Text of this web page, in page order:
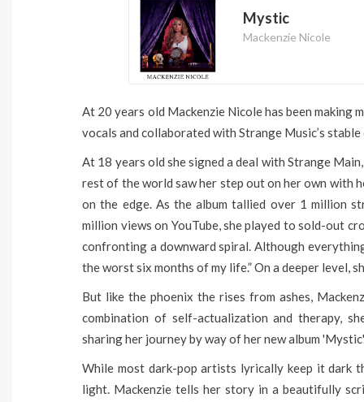
Mystic
Mackenzie Nicole
At 20 years old Mackenzie Nicole has been making
vocals and collaborated with Strange Music’s
At 18 years old she signed a deal with Strange
rest of the world saw her step out on her own with
on the edge. As the album tallied over 1 million
million views on YouTube, she played to sold-out
confronting a downward spiral. Although
the worst six months of my life.” On a deeper level,
But like the phoenix the rises from ashes,
combination of self-actualization and therapy,
sharing her journey by way of her new album
While most dark-pop artists lyrically keep it dark
light. Mackenzie tells her story in a beautifully